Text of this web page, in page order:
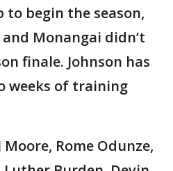
to begin the season,
Monangai didn’t
finale. Johnson has
weeks of training
Moore, Rome Odunze,